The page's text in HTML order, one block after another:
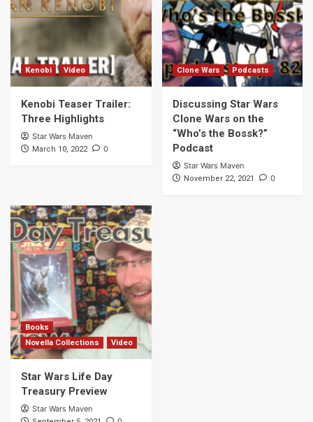
Kenobi Video
Kenobi Teaser Trailer:
Three Highlights
Star Wars Maven
March 10, 2022 0
Clone Wars Podcasts
Discussing Star Wars
Clone Wars on the
“Who’s the Bossk?”
Podcast
Star Wars Maven
November 22, 2021 0
Books
Novella Collections
Video
Star Wars Life Day
Treasury Preview
Star Wars Maven